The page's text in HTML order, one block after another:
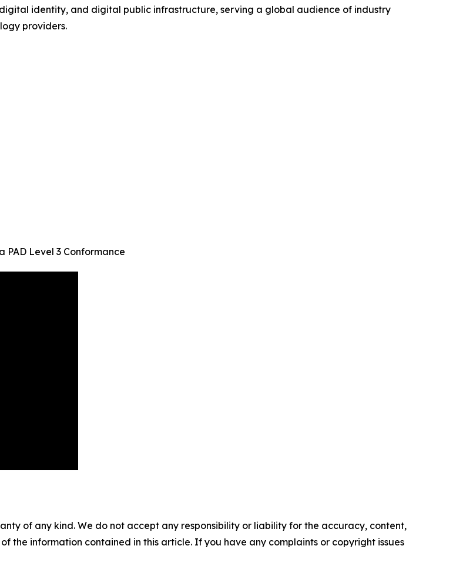
identity, and digital public infrastructure, serving a global audience of industry
providers.
PAD Level 3 Conformance
of any kind. We do not accept any responsibility or liability for the accuracy, content,
the information contained in this article. If you have any complaints or copyright issues